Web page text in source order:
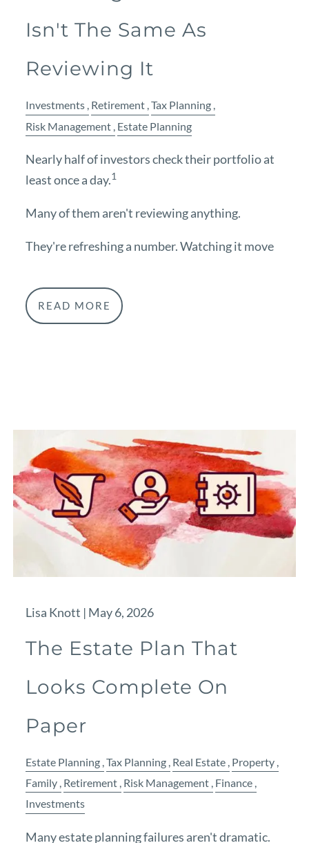
Isn't The Same As
Reviewing It
Investments Retirement Tax Planning
Risk Management Estate Planning
Nearly half of investors check their portfolio at
least once a day.1
Many of them aren't reviewing anything.
They're refreshing a number. Watching it move
READ MORE
Lisa Knott | May 6, 2026
The Estate Plan That
Looks Complete On
Paper
Estate Planning Tax Planning Real Estate Property
Family Retirement Risk Management Finance
Investments
Many estate planning failures aren't dramatic.